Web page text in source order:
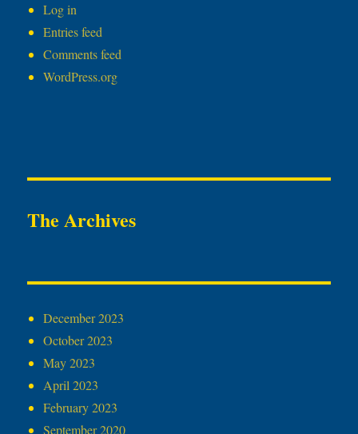
Log in
Entries feed
Comments feed
WordPress.org
The Archives
December 2023
October 2023
May 2023
April 2023
February 2023
September 2020